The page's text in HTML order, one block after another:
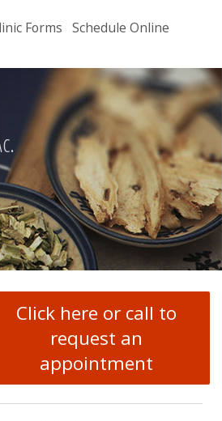
Forms Schedule Online
Click here or call to
request an
appointment